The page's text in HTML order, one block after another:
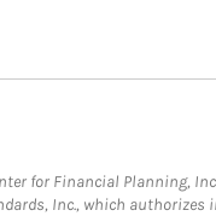
for Financial Planning,
Inc., which